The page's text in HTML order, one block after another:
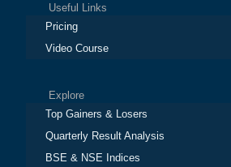
Useful Links
Pricing
Video Course
Explore
Top Gainers & Losers
Quarterly Result Analysis
BSE & NSE Indices